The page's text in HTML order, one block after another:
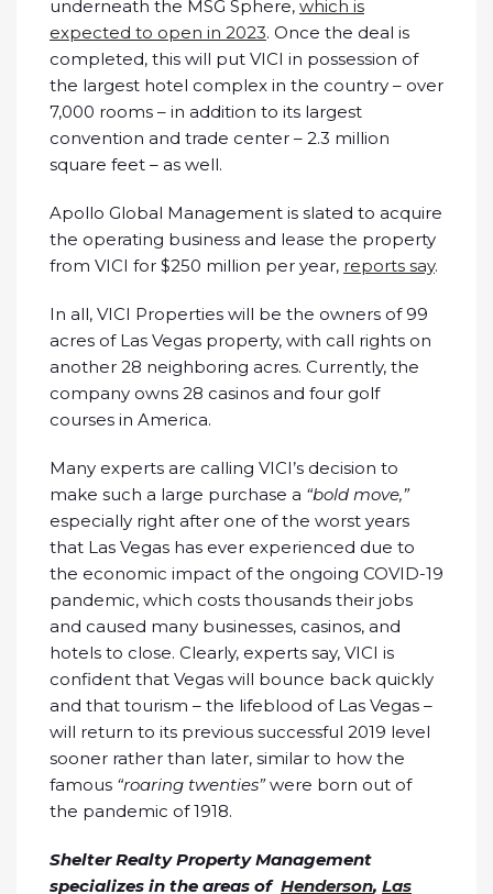
underneath the MSG Sphere, which is
expected to open in 2023. Once the deal is
completed, this will put VICI in possession of
the largest hotel complex in the country – over
7,000 rooms – in addition to its largest
convention and trade center – 2.3 million
square feet – as well.
Apollo Global Management is slated to acquire
the operating business and lease the property
from VICI for $250 million per year, reports say.
In all, VICI Properties will be the owners of 99
acres of Las Vegas property, with call rights on
another 28 neighboring acres. Currently, the
company owns 28 casinos and four golf
courses in America.
Many experts are calling VICI’s decision to
make such a large purchase a “bold move,”
especially right after one of the worst years
that Las Vegas has ever experienced due to
the economic impact of the ongoing COVID-19
pandemic, which costs thousands their jobs
and caused many businesses, casinos, and
hotels to close. Clearly, experts say, VICI is
confident that Vegas will bounce back quickly
and that tourism – the lifeblood of Las Vegas –
will return to its previous successful 2019 level
sooner rather than later, similar to how the
famous “roaring twenties”were born out of
the pandemic of 1918.
Shelter Realty Property Management
specializes in the areas of Henderson, Las